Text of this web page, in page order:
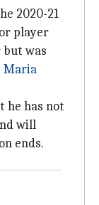
2020-21
player
was
Maria
he has not
will
ends.